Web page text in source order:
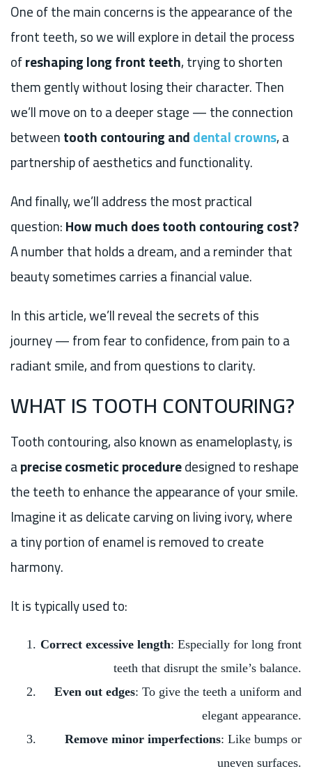
One of the main concerns is the appearance of the
front teeth, so we will explore in detail the process
ofreshaping long front teeth, trying to shorten
them gently without losing their character. Then
we’ll move on to a deeper stage — the connection
betweentooth contouring anddental crowns, a
partnership of aesthetics and functionality.
And finally, we’ll address the most practical
question:How much does tooth contouring cost?
A number that holds a dream, and a reminder that
beauty sometimes carries a financial value.
In this article, we’ll reveal the secrets of this
journey — from fear to confidence, from pain to a
radiant smile, and from questions to clarity.
WHAT IS TOOTH CONTOURING?
Tooth contouring, also known as enameloplasty, is
aprecise cosmetic proceduredesigned to reshape
the teeth to enhance the appearance of your smile.
Imagine it as delicate carving on living ivory, where
a tiny portion of enamel is removed to create
harmony.
It is typically used to:
Correct excessive length: Especially for long front
teeth that disrupt the smile’s balance.
Even out edges: To give the teeth a uniform and
elegant appearance.
Remove minor imperfections: Like bumps or
uneven surfaces.